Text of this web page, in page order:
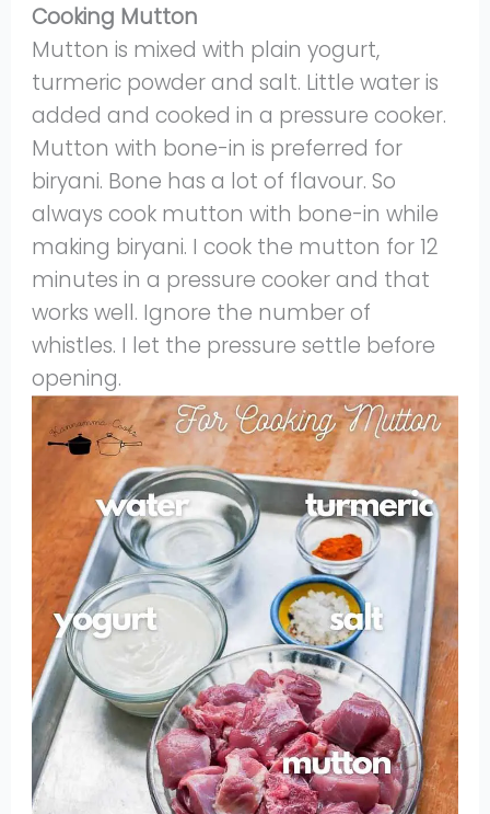
Cooking Mutton
Mutton is mixed with plain yogurt,
turmeric powder and salt. Little water is
added and cooked in a pressure cooker.
Mutton with bone-in is preferred for
biryani. Bone has a lot of flavour. So
always cook mutton with bone-in while
making biryani. I cook the mutton for 12
minutes in a pressure cooker and that
works well. Ignore the number of
whistles. I let the pressure settle before
opening.